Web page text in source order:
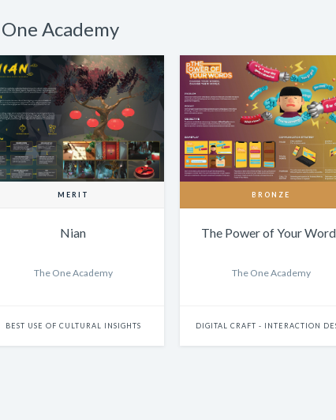
Academy
MERIT
Nian
The One Academy
BEST USE OF CULTURAL INSIGHTS
BRONZE
The Power of Your
The One Academy